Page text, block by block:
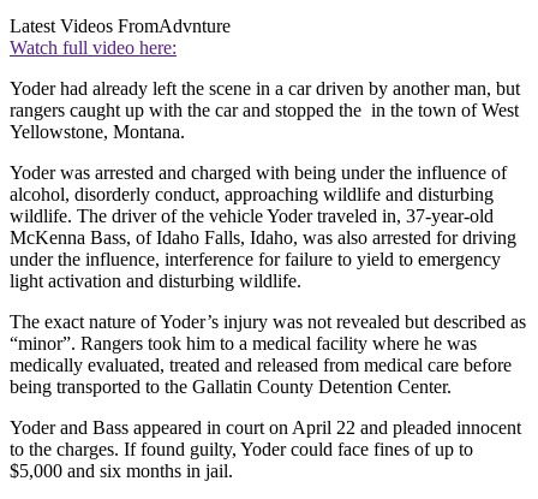
Latest Videos FromAdvnture
Watch full video here:
Yoder had already left the scene in a car driven by another man, but
rangers caught up with the car and stopped the in the town of West
Yellowstone, Montana.
Yoder was arrested and charged with being under the influence of
alcohol, disorderly conduct, approaching wildlife and disturbing
wildlife. The driver of the vehicle Yoder traveled in, 37-year-old
McKenna Bass, of Idaho Falls, Idaho, was also arrested for driving
under the influence, interference for failure to yield to emergency
light activation and disturbing wildlife.
The exact nature of Yoder’s injury was not revealed but described as
“minor”. Rangers took him to a medical facility where he was
medically evaluated, treated and released from medical care before
being transported to the Gallatin County Detention Center.
Yoder and Bass appeared in court on April 22 and pleaded innocent
to the charges. If found guilty, Yoder could face fines of up to
$5,000 and six months in jail.